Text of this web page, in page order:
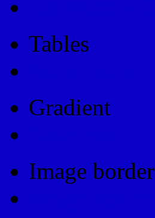
Tables
Gradient
Image border